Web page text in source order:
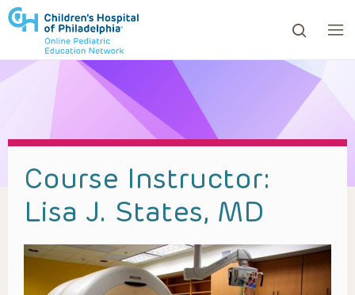
to review and enter to go to the desired page.
Course Instructor:
Lisa J. States, MD